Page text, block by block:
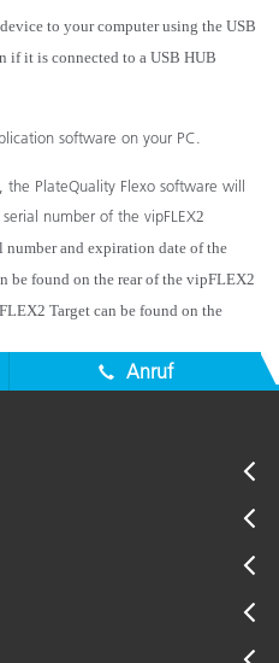
to your computer using the USB
if it is connected to a USB HUB
software on your PC.
PlateQuality Flexo software will
number of the vipFLEX2
number and expiration date of the
be found on the rear of the vipFLEX2
2 Target can be found on the
Anruf